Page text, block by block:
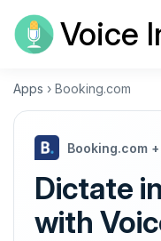
Voice
Apps › Booking.com
Booking.com
Dictate
with